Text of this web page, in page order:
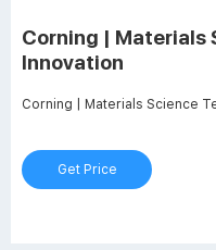
Corning | Materials
Innovation
Corning | Materials Science
Get Price